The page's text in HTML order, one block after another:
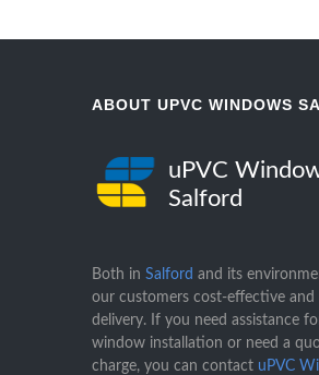
ABOUT UPVC WINDOWS
uPVC
Salford
Both in Salford and its
our customers cost-effective
delivery. If you need assistance
window installation or need a
charge, you can contact uPVC